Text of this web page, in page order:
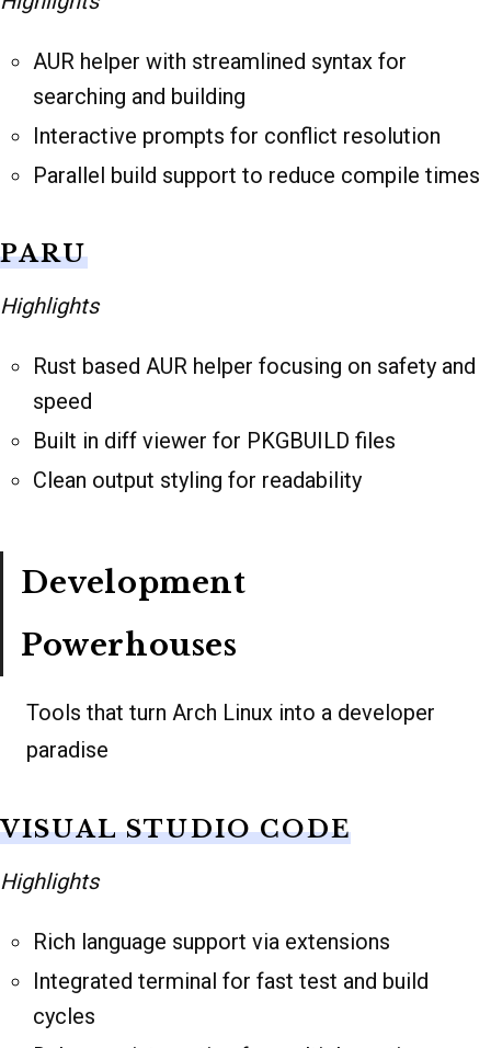
AUR helper with streamlined syntax for
searching and building
Interactive prompts for conflict resolution
Parallel build support to reduce compile times
PARU
Highlights
Rust based AUR helper focusing on safety and
speed
Built in diff viewer for PKGBUILD files
Clean output styling for readability
Development
Powerhouses
Tools that turn Arch Linux into a developer
paradise
VISUAL STUDIO CODE
Highlights
Rich language support via extensions
Integrated terminal for fast test and build
cycles